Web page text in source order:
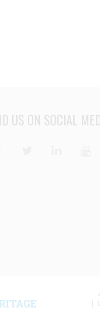
US ON SOCIAL